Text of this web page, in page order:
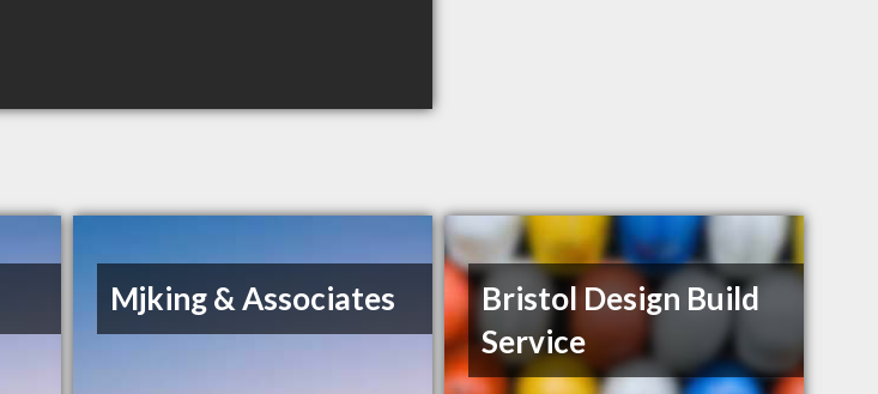
Mjking & Associates
Bristol Design Build
Service